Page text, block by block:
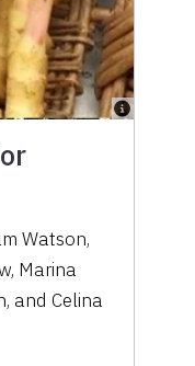
Watson,
Marina
and Celina